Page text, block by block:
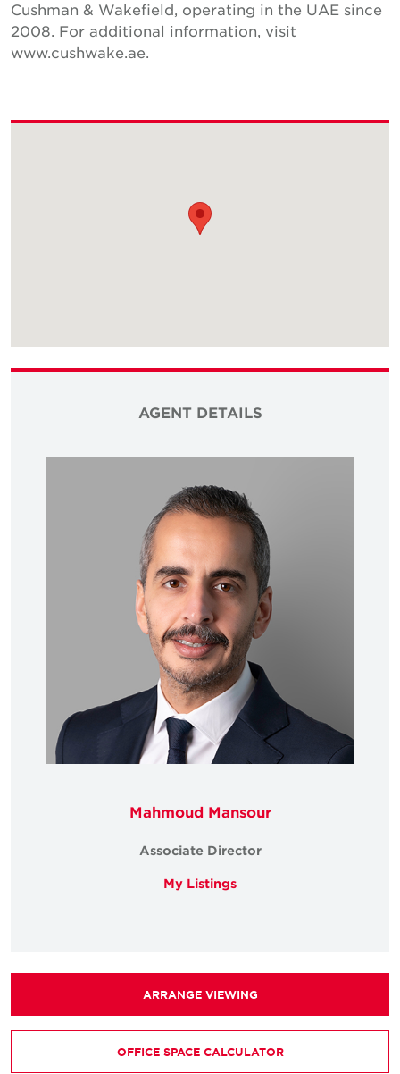
Cushman & Wakefield, operating in the UAE since
2008. For additional information, visit
www.cushwake.ae.
AGENT DETAILS
Mahmoud Mansour
Associate Director
My Listings
ARRANGE VIEWING
OFFICE SPACE CALCULATOR